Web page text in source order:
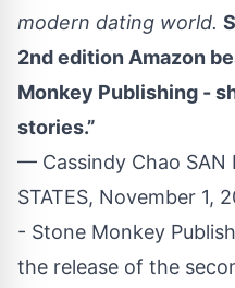
modern dating world.
2nd edition Amazon
Monkey Publishing -
stories.”
— Cassindy Chao SAN
STATES, November 1,
- Stone Monkey
the release of the